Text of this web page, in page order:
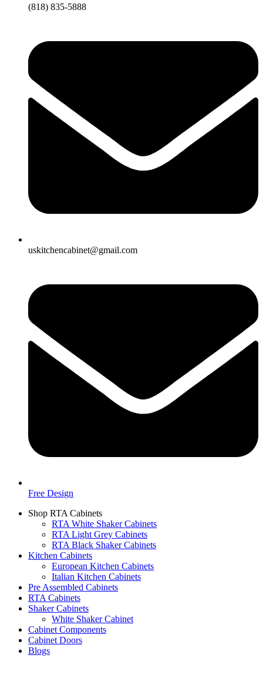
(818) 835-5888
uskitchencabinet@gmail.com
Free Design
Shop RTA Cabinets
RTA White Shaker Cabinets
RTA Light Grey Cabinets
RTA Black Shaker Cabinets
Kitchen Cabinets
European Kitchen Cabinets
Italian Kitchen Cabinets
Pre Assembled Cabinets
RTA Cabinets
Shaker Cabinets
White Shaker Cabinet
Cabinet Components
Cabinet Doors
Blogs